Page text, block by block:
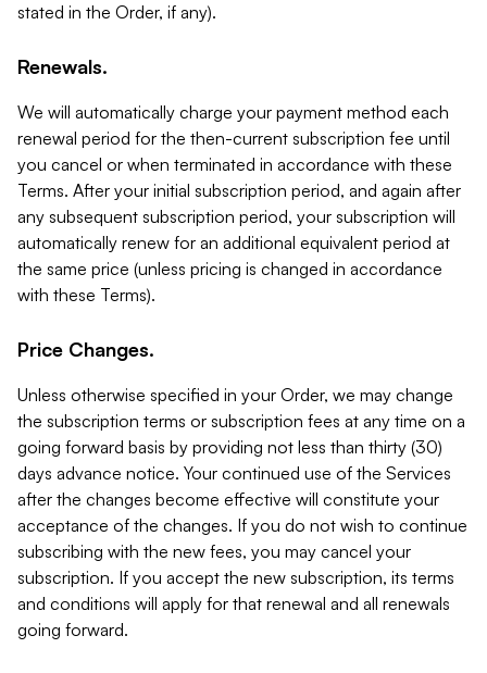
stated in the Order, if any).
Renewals.
We will automatically charge your payment method each
renewal period for the then-current subscription fee until
you cancel or when terminated in accordance with these
Terms. After your initial subscription period, and again after
any subsequent subscription period, your subscription will
automatically renew for an additional equivalent period at
the same price (unless pricing is changed in accordance
with these Terms).
Price Changes.
Unless otherwise specified in your Order, we may change
the subscription terms or subscription fees at any time on a
going forward basis by providing not less than thirty (30)
days advance notice. Your continued use of the Services
after the changes become effective will constitute your
acceptance of the changes. If you do not wish to continue
subscribing with the new fees, you may cancel your
subscription. If you accept the new subscription, its terms
and conditions will apply for that renewal and all renewals
going forward.